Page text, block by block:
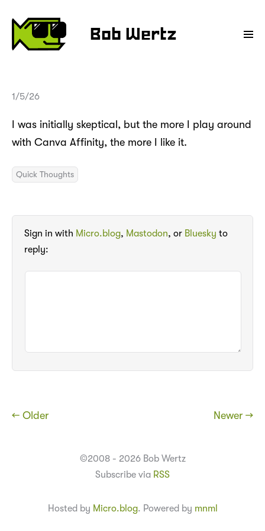
Bob Wertz
1/5/26
I was initially skeptical, but the more I play around
with Canva Affinity, the more I like it.
Quick Thoughts
Sign in with Micro.blog, Mastodon, or Bluesky to
reply:
← Older Newer →
©2008 - 2026 Bob Wertz
Subscribe via RSS
Hosted by Micro.blog. Powered by mnml